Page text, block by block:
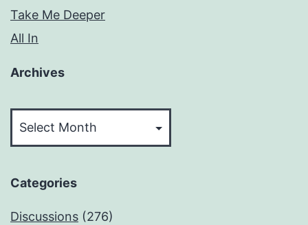
Take Me Deeper
All In
Archives
Categories
Discussions (276)